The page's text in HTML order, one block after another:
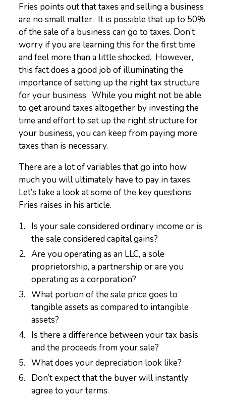
Fries points out that taxes and selling a business
are no small matter. It is possible that up to 50%
of the sale of a business can go to taxes. Don’t
worry if you are learning this for the first time
and feel more than a little shocked. However,
this fact does a good job of illuminating the
importance of setting up the right tax structure
for your business. While you might not be able
to get around taxes altogether by investing the
time and effort to set up the right structure for
your business, you can keep from paying more
taxes than is necessary.
There are a lot of variables that go into how
much you will ultimately have to pay in taxes.
Let’s take a look at some of the key questions
Fries raises in his article.
Is your sale considered ordinary income or is
the sale considered capital gains?
Are you operating as an LLC, a sole
proprietorship, a partnership or are you
operating as a corporation?
What portion of the sale price goes to
tangible assets as compared to intangible
assets?
Is there a difference between your tax basis
and the proceeds from your sale?
What does your depreciation look like?
Don’t expect that the buyer will instantly
agree to your terms.